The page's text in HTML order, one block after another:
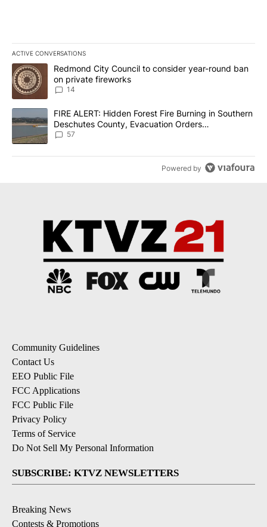
ACTIVE CONVERSATIONS
The following is a list of the most commented articles in the last
A trending article titled "Redmond City Council to consider
Redmond City Council to consider year-round ban
on private fireworks
14
A trending article titled "FIRE ALERT: Hidden Forest Fire
FIRE ALERT: Hidden Forest Fire Burning in Southern
Deschutes County, Evacuation Orders
Implemented
57
Powered by
Community Guidelines
Contact Us
EEO Public File
FCC Applications
FCC Public File
Privacy Policy
Terms of Service
Do Not Sell My Personal Information
SUBSCRIBE: KTVZ NEWSLETTERS
Breaking News
Contests & Promotions